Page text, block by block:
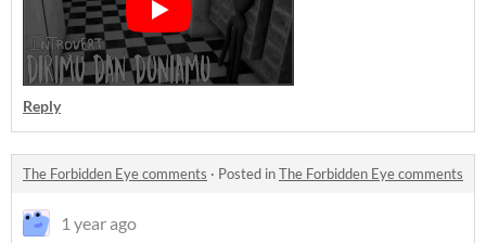
Reply
The Forbidden Eye comments · Posted inThe Forbidden Eye comments
1 year ago